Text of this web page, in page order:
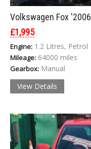
Volkswagen Fox '2006
£1,995
Engine: 1.2 Litres, Petrol
Mileage: 64000 miles
Gearbox: Manual
View Details